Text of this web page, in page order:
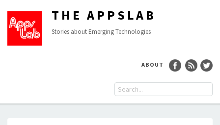
THE APPSLAB
Stories about Emerging Technologies
ABOUT